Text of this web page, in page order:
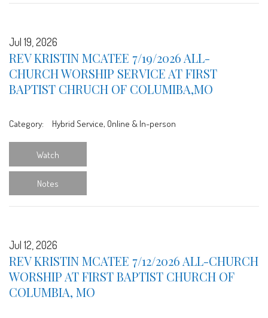
Jul 19, 2026
REV KRISTIN MCATEE 7/19/2026 ALL-
CHURCH WORSHIP SERVICE AT FIRST
BAPTIST CHRUCH OF COLUMIBA,MO
Category: Hybrid Service, Online & In-person
Watch
Notes
Jul 12, 2026
REV KRISTIN MCATEE 7/12/2026 ALL-CHURCH
WORSHIP AT FIRST BAPTIST CHURCH OF
COLUMBIA, MO